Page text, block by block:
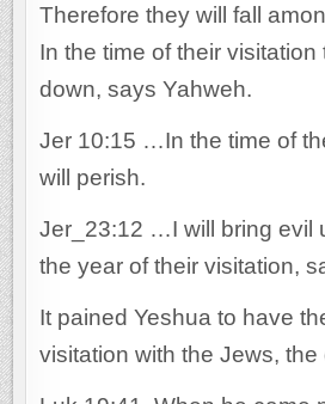
Therefore they will fall
In the time of their
down, says Yahweh.
Jer 10:15 …In the time of
will perish.
Jer_23:12 …I will bring evil
the year of their visitation,
It pained Yeshua to have
visitation with the Jews,